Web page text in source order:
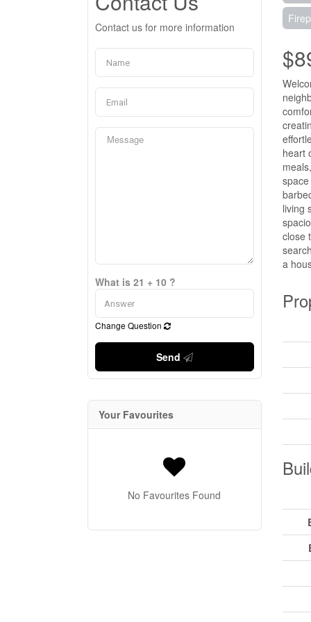
Contact us for more information
What is 21 + 10 ?
Change Question
Send
Your Favourites
No Favourites Found
heart
living
close
a